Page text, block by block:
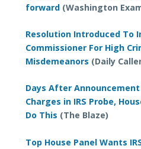
forward (Washington
Resolution Introduced To
Commissioner For High
Misdemeanors (Daily
Days After
Charges in IRS Probe,
Do This (The Blaze)
Top House Panel Wants